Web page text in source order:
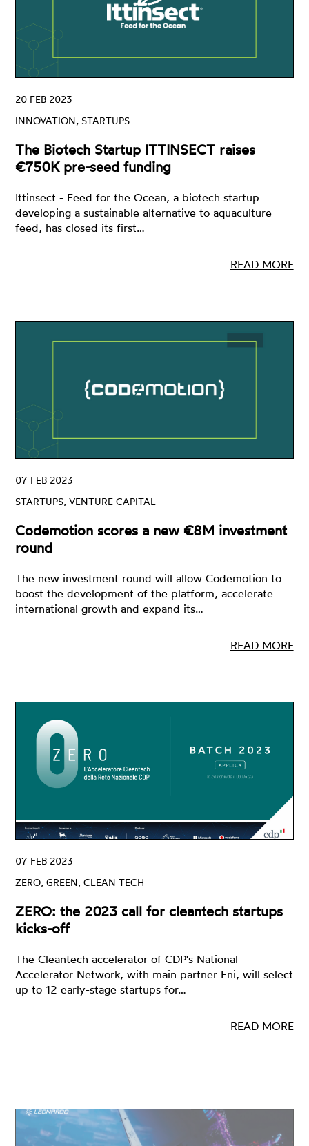
INNOVATION, STARTUPS
20 FEB 2023
The Biotech Startup ITTINSECT raises
€750K pre-seed funding
Ittinsect - Feed for the Ocean, a biotech startup
developing a sustainable alternative to aquaculture
feed, has closed its first…
READ MORE
STARTUPS, VENTURE CAPITAL
07 FEB 2023
Codemotion scores a new €8M investment
round
The new investment round will allow Codemotion to
boost the development of the platform, accelerate
international growth and expand its…
READ MORE
ZERO, GREEN, CLEAN TECH
07 FEB 2023
ZERO: the 2023 call for cleantech startups
kicks-off
The Cleantech accelerator of CDP's National
Accelerator Network, with main partner Eni, will select
up to 12 early-stage startups for…
READ MORE